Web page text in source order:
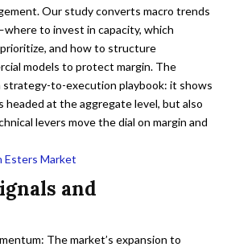
Our study converts macro trends
to invest in capacity, which
and how to structure
models to protect margin. The
strategy-to-execution playbook: it shows
headed at the aggregate level, but also
levers move the dial on margin and
Esters Market
and
The market’s expansion to